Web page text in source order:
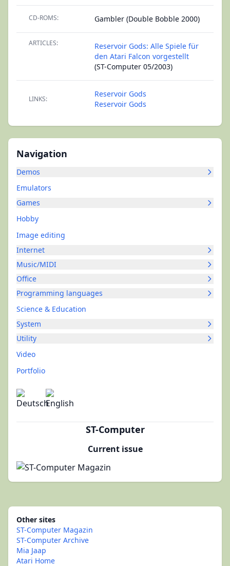
Navigation
Demos
Emulators
Games
Hobby
Image editing
Internet
Music/MIDI
Office
Programming languages
Science & Education
System
Utility
Video
Portfolio
ST-Computer
Current issue
CD-ROMS: Gambler (Double Bobble 2000)
ARTICLES:
Reservoir Gods: Alle Spiele für
den Atari Falcon vorgestellt
(ST-Computer 05/2003)
LINKS:
Reservoir Gods
Reservoir Gods
Other sites
ST-Computer Magazin
ST-Computer Archive
Mia Jaap
Atari Home